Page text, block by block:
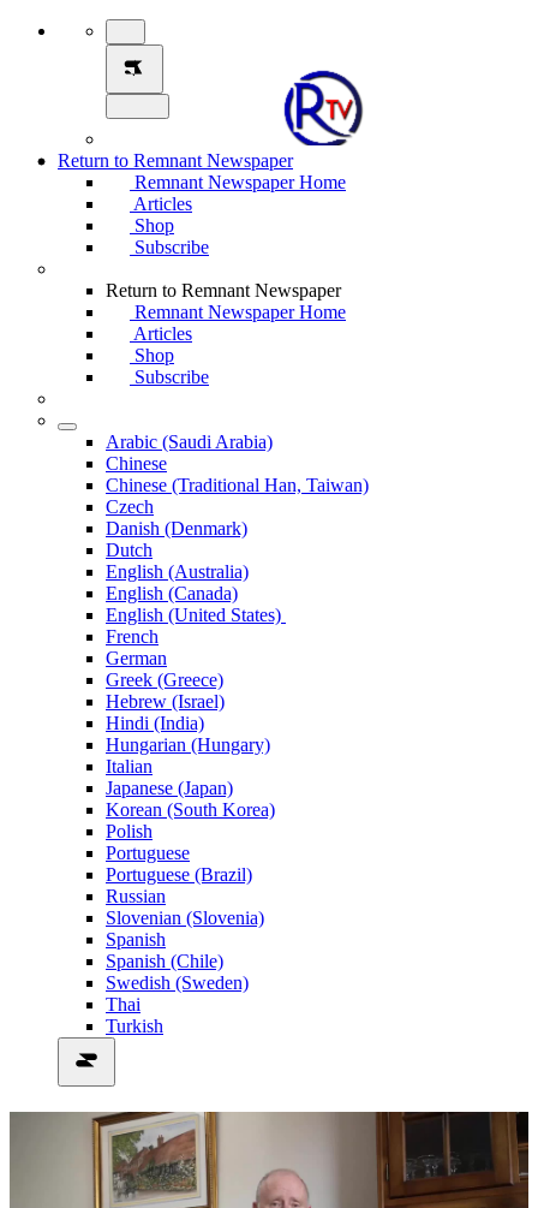
Return to Remnant Newspaper
Remnant Newspaper Home
Articles
Shop
Subscribe
Return to Remnant Newspaper
Remnant Newspaper Home
Articles
Shop
Subscribe
Arabic (Saudi Arabia)
Chinese
Chinese (Traditional Han, Taiwan)
Czech
Danish (Denmark)
Dutch
English (Australia)
English (Canada)
English (United States)
French
German
Greek (Greece)
Hebrew (Israel)
Hindi (India)
Hungarian (Hungary)
Italian
Japanese (Japan)
Korean (South Korea)
Polish
Portuguese
Portuguese (Brazil)
Russian
Slovenian (Slovenia)
Spanish
Spanish (Chile)
Swedish (Sweden)
Thai
Turkish